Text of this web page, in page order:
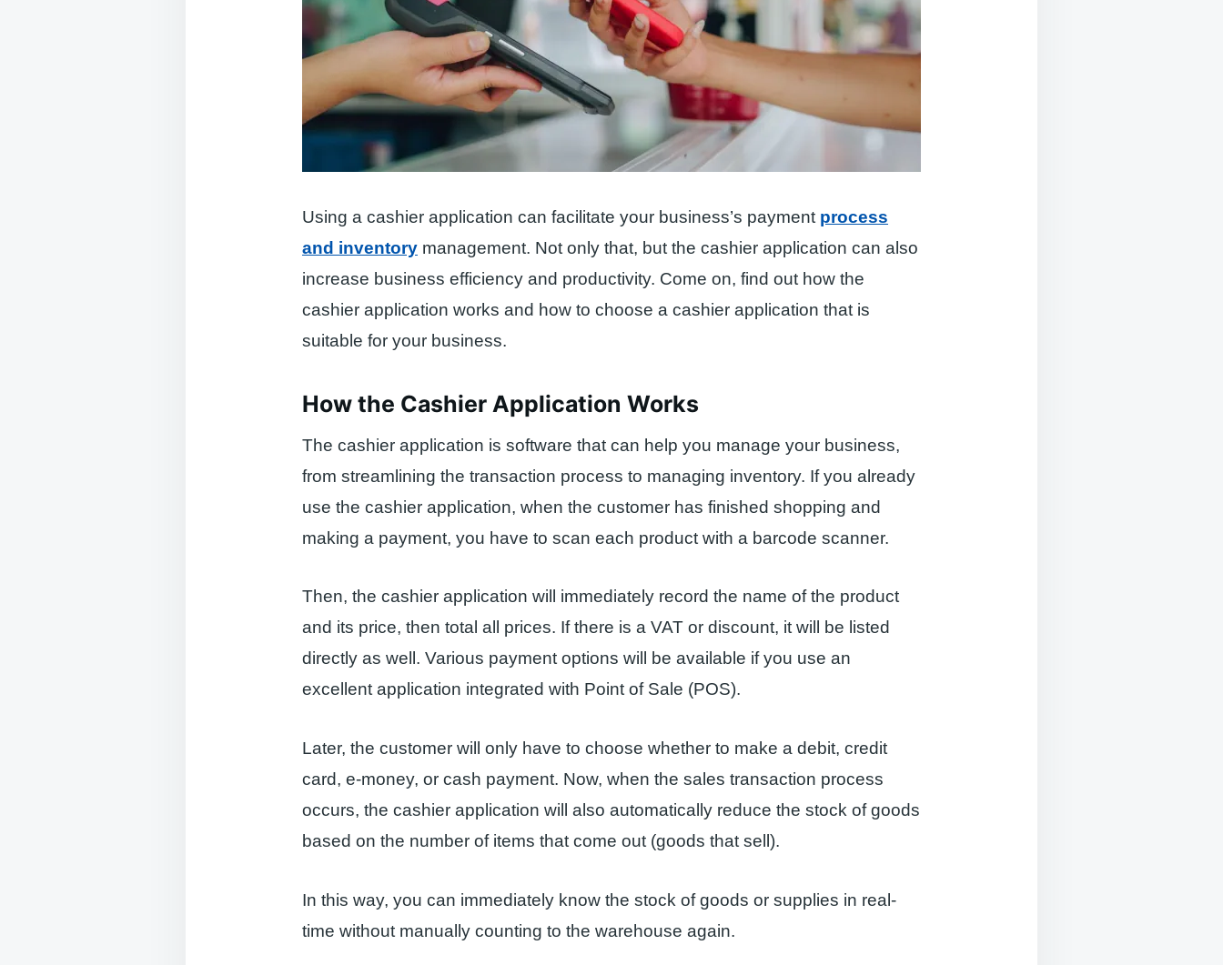
Using a cashier application can facilitate your business’s payment process
and inventory management. Not only that, but the cashier application can also
increase business efficiency and productivity. Come on, find out how the
cashier application works and how to choose a cashier application that is
suitable for your business.
How the Cashier Application Works
The cashier application is software that can help you manage your business,
from streamlining the transaction process to managing inventory. If you already
use the cashier application, when the customer has finished shopping and
making a payment, you have to scan each product with a barcode scanner.
Then, the cashier application will immediately record the name of the product
and its price, then total all prices. If there is a VAT or discount, it will be listed
directly as well. Various payment options will be available if you use an
excellent application integrated with Point of Sale (POS).
Later, the customer will only have to choose whether to make a debit, credit
card, e-money, or cash payment. Now, when the sales transaction process
occurs, the cashier application will also automatically reduce the stock of goods
based on the number of items that come out (goods that sell).
In this way, you can immediately know the stock of goods or supplies in real-
time without manually counting to the warehouse again.